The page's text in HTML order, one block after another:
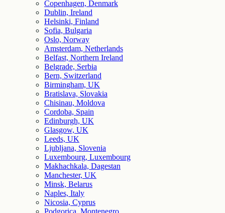
Copenhagen, Denmark
Dublin, Ireland
Helsinki, Finland
Sofia, Bulgaria
Oslo, Norway
Amsterdam, Netherlands
Belfast, Northern Ireland
Belgrade, Serbia
Bern, Switzerland
Birmingham, UK
Bratislava, Slovakia
Chisinau, Moldova
Cordoba, Spain
Edinburgh, UK
Glasgow, UK
Leeds, UK
Ljubljana, Slovenia
Luxembourg, Luxembourg
Makhachkala, Dagestan
Manchester, UK
Minsk, Belarus
Naples, Italy
Nicosia, Cyprus
Podgorica, Montenegro